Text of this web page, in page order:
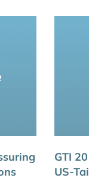
GTI
US-